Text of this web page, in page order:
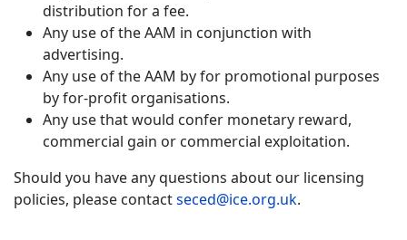
distribution for a fee.
Any use of the AAM in conjunction with
advertising.
Any use of the AAM by for promotional purposes
by for-profit organisations.
Any use that would confer monetary reward,
commercial gain or commercial exploitation.
Should you have any questions about our licensing
policies, please contactseced@ice.org.uk.